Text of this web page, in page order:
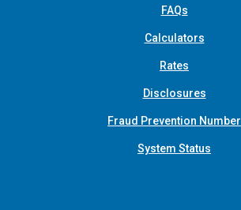
FAQs
Calculators
Rates
Disclosures
Fraud Prevention Number
System Status